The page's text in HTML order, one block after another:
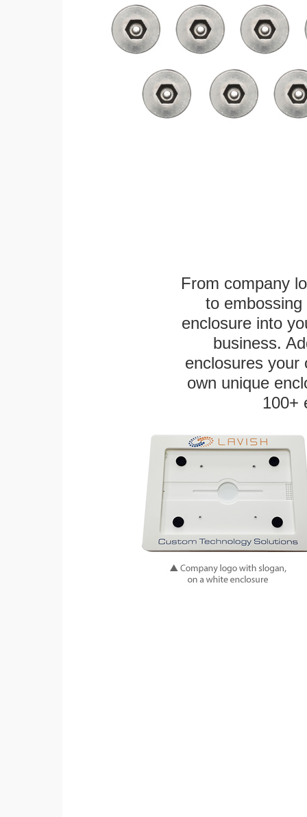
From company
to
enclosure into
business.
enclosures
own unique
100+